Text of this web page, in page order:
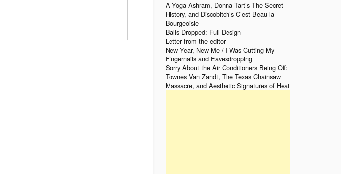
A Yoga Ashram, Donna Tart’s The Secret
History, and Discobitch’s C’est Beau la
Bourgeoisie
Balls Dropped: Full Design
Letter from the editor
New Year, New Me / I Was Cutting My
Fingernails and Eavesdropping
Sorry About the Air Conditioners Being Off:
Townes Van Zandt, The Texas Chainsaw
Massacre, and Aesthetic Signatures of Heat